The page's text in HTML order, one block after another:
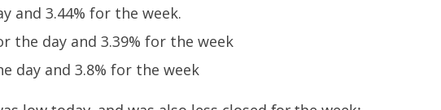
and 3.44% for the week.
the day and 3.39% for the week
day and 3.8% for the week